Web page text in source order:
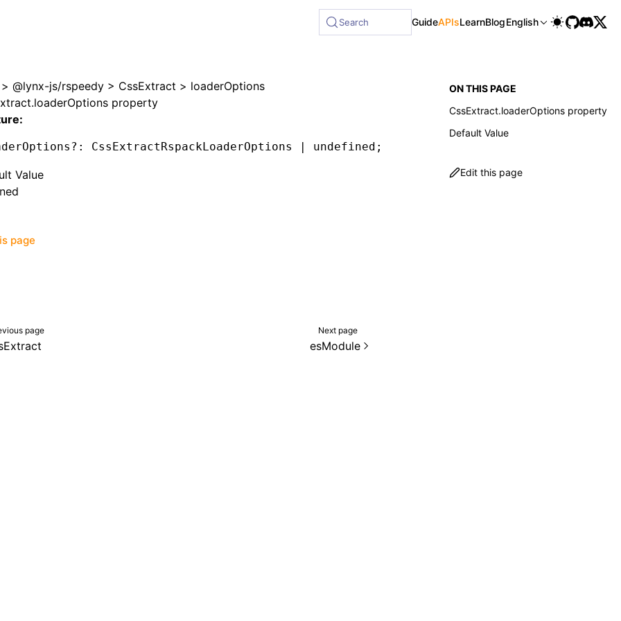
Search GuideAPIsLearnBlogEnglish
> @lynx-js/rspeedy > CssExtract > loaderOptions
property
?: CssExtractRspackLoaderOptions | undefined ;
Value
page
page Next page
esModule
ON THIS PAGE
CssExtract.loaderOptions property
Default Value
Edit this page